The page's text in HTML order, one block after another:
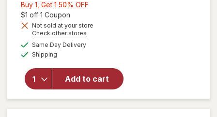
Buy 1, Get 1 50% OFF
Get
$1 off 1 Coupon
Not sold at your store
Check other stores
Same Day Deliveryavailable
Shipping
Add to cart
will open
Nature's
Bounty